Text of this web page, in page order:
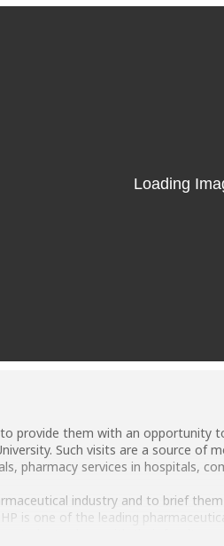
provide them with an opportunity
Such visits are a source
pharmacy services in hospitals,
industry and to brief
is one of the leading